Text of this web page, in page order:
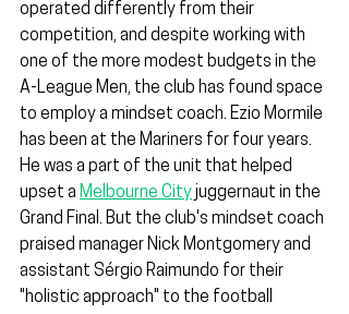
operated differently from their
competition, and despite working with
one of the more modest budgets in the
A-League Men, the club has found space
to employ a mindset coach. Ezio Mormile
has been at the Mariners for four years.
He was a part of the unit that helped
upset a Melbourne City juggernaut in the
Grand Final. But the club's mindset coach
praised manager Nick Montgomery and
assistant Sérgio Raimundo for their
"holistic approach" to the football